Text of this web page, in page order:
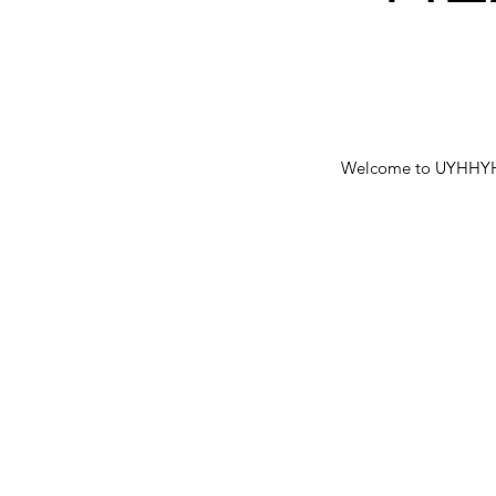
Welcome to